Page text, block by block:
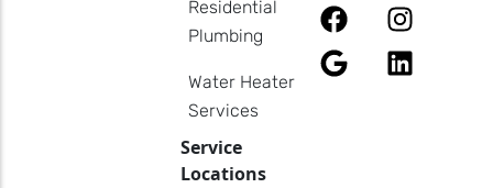
Residential
Plumbing
Water Heater
Services
Service
Locations